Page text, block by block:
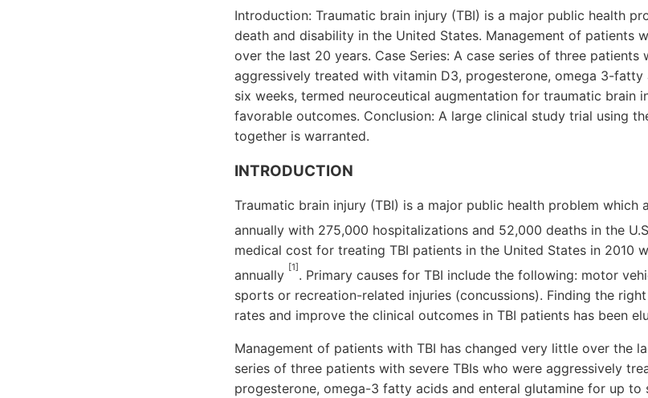
Introduction: Traumatic brain injury (TBI) is a major public health
death and disability in the United States. Management of patients
over the last 20 years. Case Series: A case series of three patients
aggressively treated with vitamin D3, progesterone, omega 3-
six weeks, termed neuroceutical augmentation for traumatic brain
favorable outcomes. Conclusion: A large clinical study trial using
together is warranted.
INTRODUCTION
Traumatic brain injury (TBI) is a major public health problem which
annually with 275,000 hospitalizations and 52,000 deaths in the
medical cost for treating TBI patients in the United States in 2010
annually [1] . Primary causes for TBI include the following: motor
sports or recreation-related injuries (concussions). Finding the
rates and improve the clinical outcomes in TBI patients has been
Management of patients with TBI has changed very little over the
series of three patients with severe TBIs who were aggressively
progesterone, omega-3 fatty acids and enteral glutamine for up to